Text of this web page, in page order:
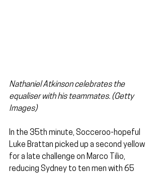
Nathaniel Atkinson celebrates the
equaliser with his teammates. (Getty
Images)
In the 35th minute, Socceroo-hopeful
Luke Brattan picked up a second yellow
for a late challenge on Marco Tilio,
reducing Sydney to ten men with 65